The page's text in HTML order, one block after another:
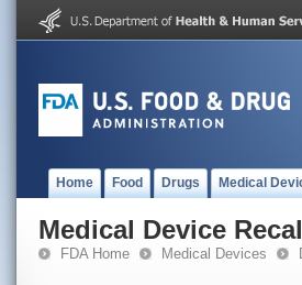
Home Food Drugs Medical
Medical Device
FDA Home Medical Devices